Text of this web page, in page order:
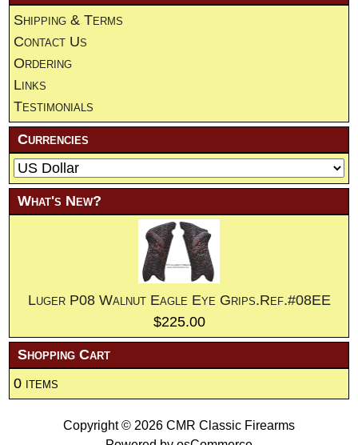
Shipping & Terms
Contact Us
Ordering
Links
Testimonials
Currencies
What's New?
Luger P08 Walnut Eagle Eye Grips.Ref.#08EE
$225.00
Shopping Cart
0 items
Copyright © 2026 CMR Classic Firearms